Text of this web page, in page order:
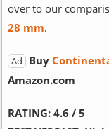
over to our
28 mm.
Ad Buy
Amazon.com
RATING:4.6 / 5